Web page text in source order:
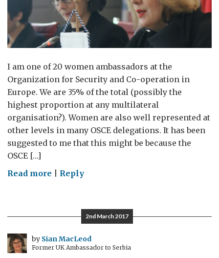
I am one of 20 women ambassadors at the
Organization for Security and Co-operation in
Europe. We are 35% of the total (possibly the
highest proportion at any multilateral
organisation?). Women are also well represented at
other levels in many OSCE delegations. It has been
suggested to me that this might be because the
OSCE […]
Read more onReply
2nd March 2017
by Sian MacLeod
Former UK Ambassador to Serbia